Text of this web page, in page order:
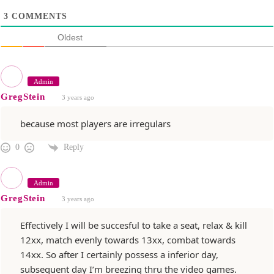
3 COMMENTS
Oldest
Admin
GregStein 3 years ago
because most players are irregulars
0 Reply
Admin
GregStein 3 years ago
Effectively I will be succesful to take a seat, relax & kill
12xx, match evenly towards 13xx, combat towards
14xx. So after I certainly possess a inferior day,
subsequent day I’m breezing thru the video games.